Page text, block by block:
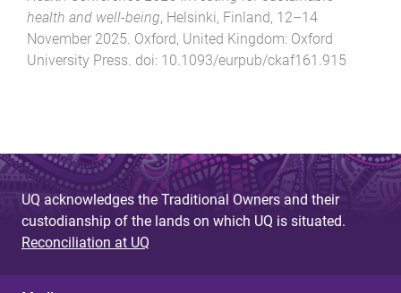
health and well-being, Helsinki, Finland, 12–14
November 2025. Oxford, United Kingdom: Oxford
University Press. doi: 10.1093/eurpub/ckaf161.915
UQ acknowledges the Traditional Owners and their
custodianship of the lands on which UQ is situated.
Reconciliation at UQ